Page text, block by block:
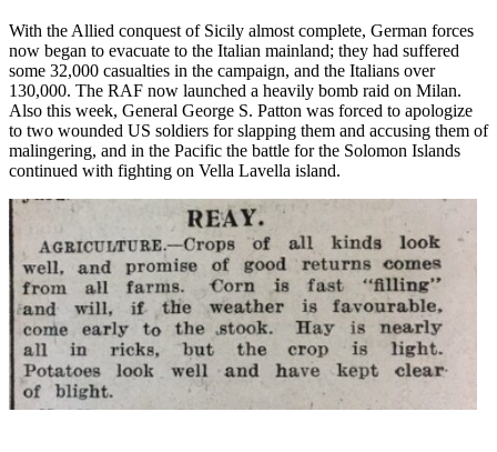
With the Allied conquest of Sicily almost complete, German forces
now began to evacuate to the Italian mainland; they had suffered
some 32,000 casualties in the campaign, and the Italians over
130,000. The RAF now launched a heavily bomb raid on Milan.
Also this week, General George S. Patton was forced to apologize
to two wounded US soldiers for slapping them and accusing them of
malingering, and in the Pacific the battle for the Solomon Islands
continued with fighting on Vella Lavella island.